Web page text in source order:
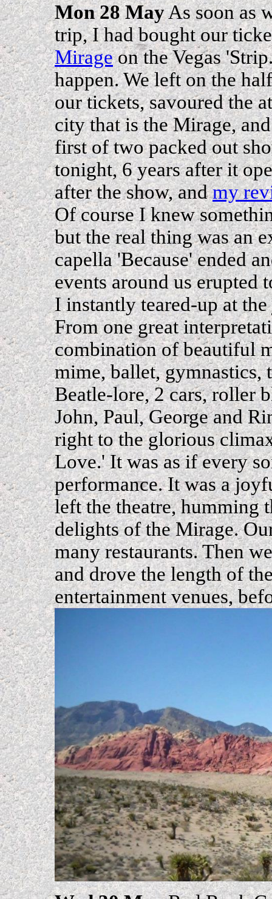
Mon 28 MayAs soon as
trip, I had bought our
Mirageon the Vegas
happen. We left on the
our tickets, savoured the
city that is the Mirage,
first of two packed out
tonight, 6 years after it
after the show, andmy
Of course I knew
but the real thing was an
capella 'Because' ended
events around us erupted
I instantly teared-up at
From one great
combination of beautiful
mime, ballet, gymnastics,
Beatle-lore, 2 cars, roller
John, Paul, George and
right to the glorious
Love.' It was as if every
performance. It was a
left the theatre, humming
delights of the Mirage.
many restaurants. Then
and drove the length of
entertainment venues,